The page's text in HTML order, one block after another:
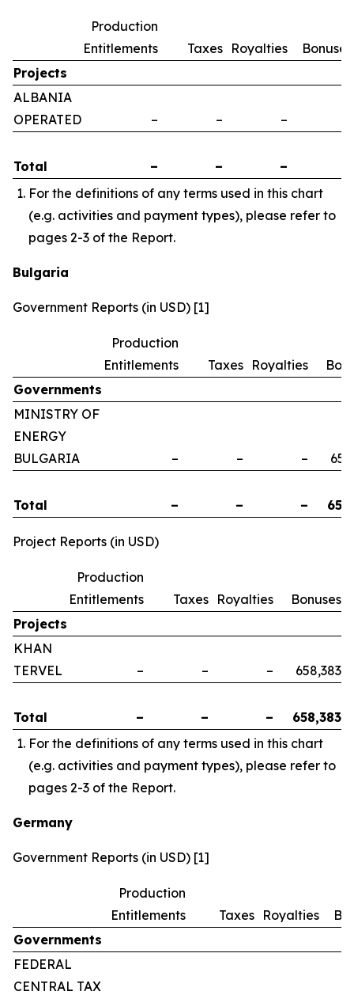
Production
Entitlements
Taxes Royalties
Bonuses
Projects
ALBANIA
OPERATED
– – –
Total – – –
For the definitions of any terms used in this chart
(e.g. activities and payment types), please refer to
pages 2-3 of the Report.
Bulgaria
Government Reports (in USD) [1]
Production
Entitlements
Taxes Royalties
Governments
MINISTRY OF
ENERGY
BULGARIA
– – –
Total – – –
Project Reports (in USD)
Production
Entitlements
Taxes Royalties
Bonuses
Projects
KHAN
TERVEL
– – – 658,383
Total – – –
658,383
For the definitions of any terms used in this chart
(e.g. activities and payment types), please refer to
pages 2-3 of the Report.
Germany
Government Reports (in USD) [1]
Production
Entitlements
Taxes Royalties
Governments
FEDERAL
CENTRAL TAX